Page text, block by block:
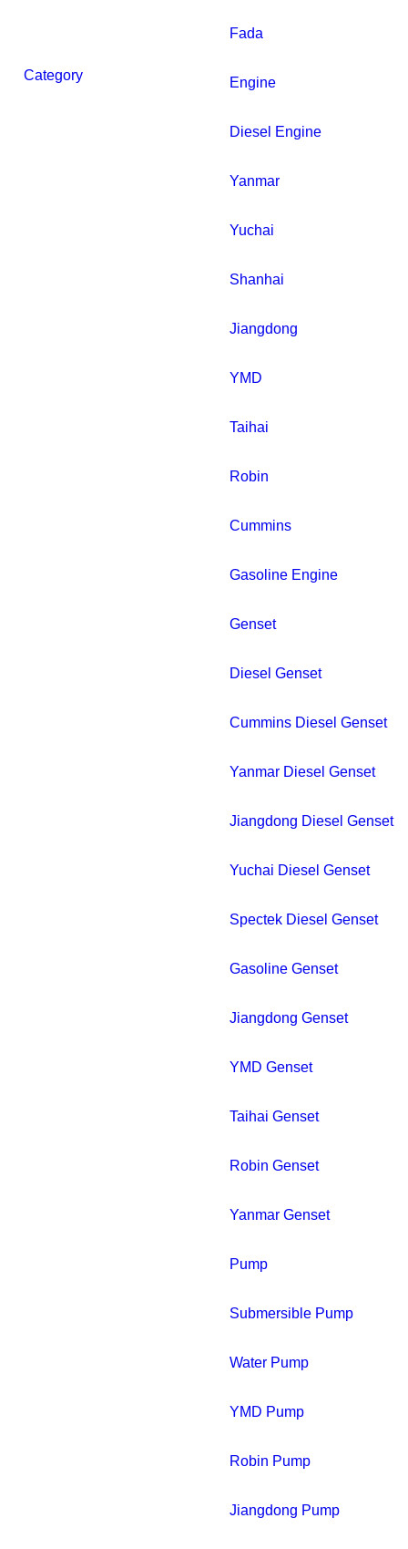
Fada
Category Engine
Diesel Engine
Yanmar
Yuchai
Shanhai
Jiangdong
YMD
Taihai
Robin
Cummins
Gasoline Engine
Genset
Diesel Genset
Cummins Diesel Genset
Yanmar Diesel Genset
Jiangdong Diesel Genset
Yuchai Diesel Genset
Spectek Diesel Genset
Gasoline Genset
Jiangdong Genset
YMD Genset
Taihai Genset
Robin Genset
Yanmar Genset
Pump
Submersible Pump
Water Pump
YMD Pump
Robin Pump
Jiangdong Pump